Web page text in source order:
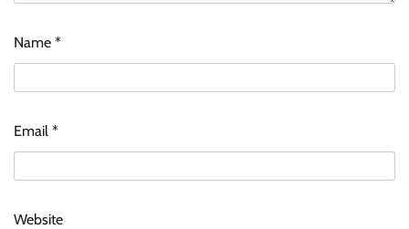
Name *
Email *
Website